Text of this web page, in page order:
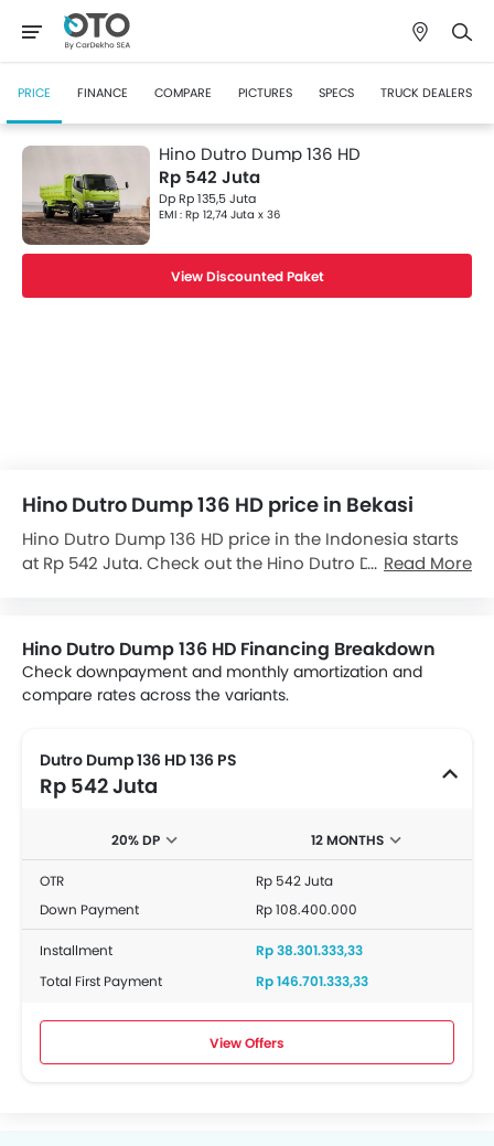
PRICE FINANCE COMPARE PICTURES SPECS TRUCK DEALERS
Hino Dutro Dump 136 HD
Rp 542 Juta
Dp Rp 135,5 Juta
EMI : Rp 12,74 Juta x 36
View Discounted Paket
Hino Dutro Dump 136 HD price in Bekasi
Hino Dutro Dump 136 HD price in the Indonesia starts
at Rp 542 Juta. Check out the Hino Dutro Dump 136 HD
quotes from authorised Hino dealerships.
Read More
Hino Dutro Dump 136 HD Financing Breakdown
Check downpayment and monthly amortization and
compare rates across the variants.
Dutro Dump 136 HD 136 PS
Rp 542 Juta
20% DP 12 MONTHS
OTR
Rp 542 Juta
Down Payment
Rp 108.400.000
Installment
Rp 38.301.333,33
Total First Payment
Rp 146.701.333,33
View Offers